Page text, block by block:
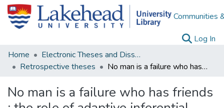
Communities
Log In
Home
Electronic Theses and Dissertations
Retrospective theses
No man is a failure who has friends : the role of adaptive inferential feedback in hopelessness depression / Lize R. Jalbert. --
No man is a failure who has friends